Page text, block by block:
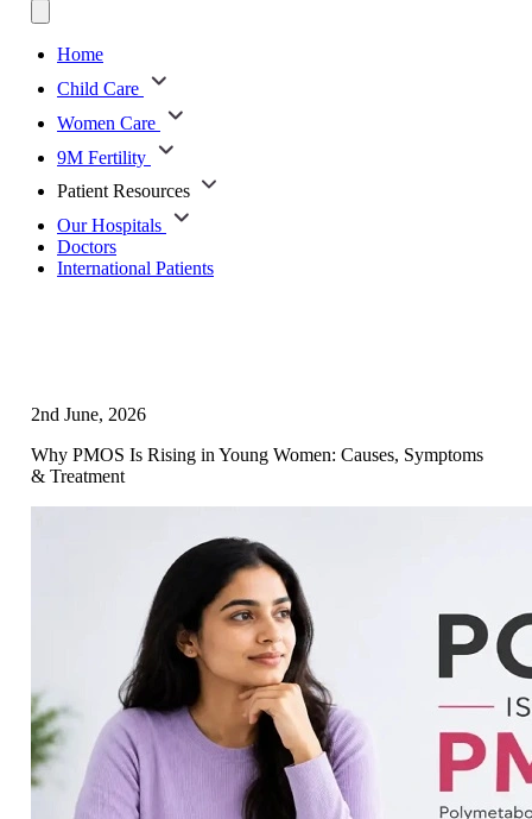
Home
Child Care
Women Care
9M Fertility
Patient Resources
Our Hospitals
Doctors
International Patients
2nd June, 2026
Why PMOS Is Rising in Young Women: Causes, Symptoms
& Treatment